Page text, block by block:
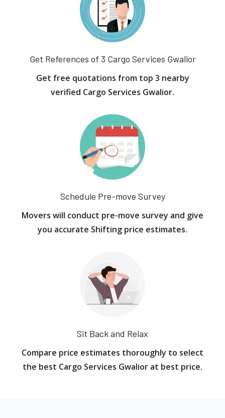
Get References of 3 Cargo Services Gwalior
Get free quotations from top 3 nearby
verified Cargo Services Gwalior.
Schedule Pre-move Survey
Movers will conduct pre-move survey and give
you accurate Shifting price estimates.
Sit Back and Relax
Compare price estimates thoroughly to select
the best Cargo Services Gwalior at best price.